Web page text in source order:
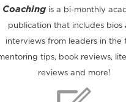
Coachingis a bi-monthly
publication that includes bios
interviews from leaders in the
tips, book reviews,
reviews and more!